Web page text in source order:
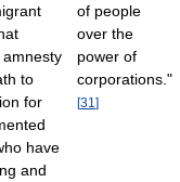
amnesty
to
for
have
and
of people
over the
power of
corporations."
[31 ]